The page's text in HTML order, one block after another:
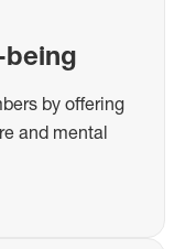
by offering
and mental